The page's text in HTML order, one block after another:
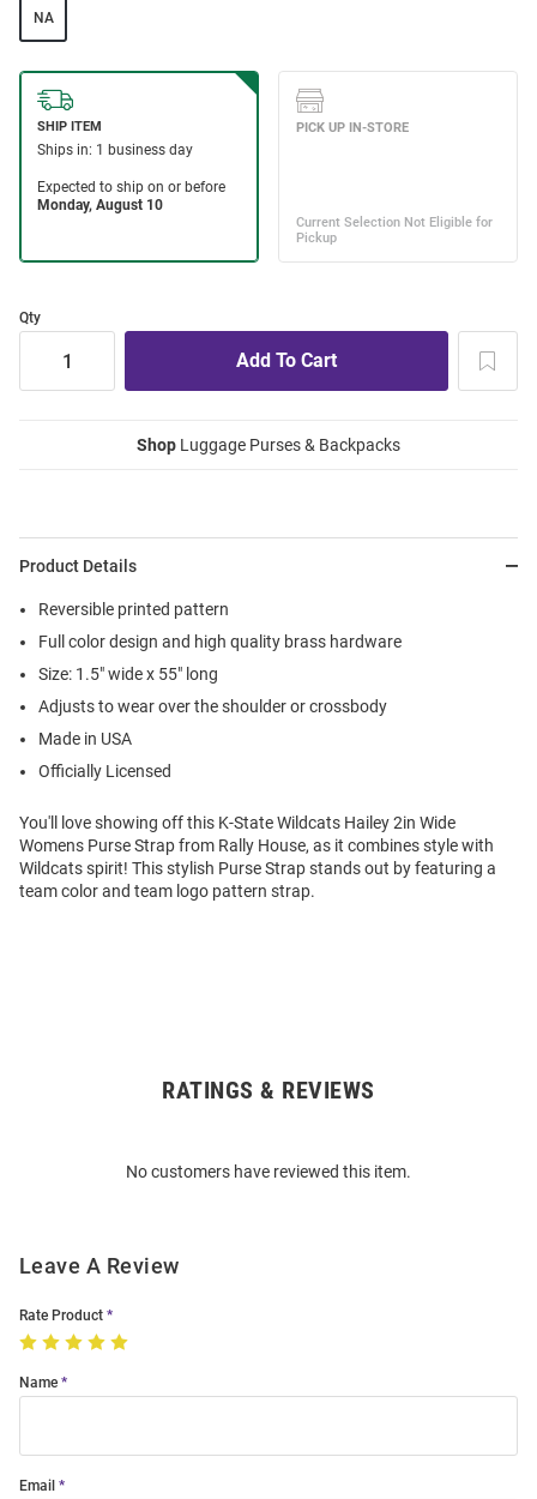
NA
Qty
Shop Luggage Purses & Backpacks
Product Details
Reversible printed pattern
Full color design and high quality brass hardware
Size: 1.5" wide x 55" long
Adjusts to wear over the shoulder or crossbody
Made in USA
Officially Licensed
You'll love showing off this K-State Wildcats Hailey 2in Wide
Womens Purse Strap from Rally House, as it combines style with
Wildcats spirit! This stylish Purse Strap stands out by featuring a
team color and team logo pattern strap.
RATINGS & REVIEWS
No customers have reviewed this item.
Leave A Review
Rate Product
Name
Email